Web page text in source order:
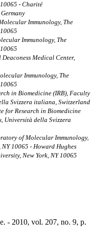
- Charité
Immunology, The
Immunology, The
Deaconess Medical Center,
Immunology, The
in Biomedicine (IRB), Faculty
Svizzera italiana, Switzerland
for Research in Biomedicine
Università della Svizzera
of Molecular Immunology,
10065 - Howard Hughes
New York, NY 10065
- 2010, vol. 207, no. 9, p.